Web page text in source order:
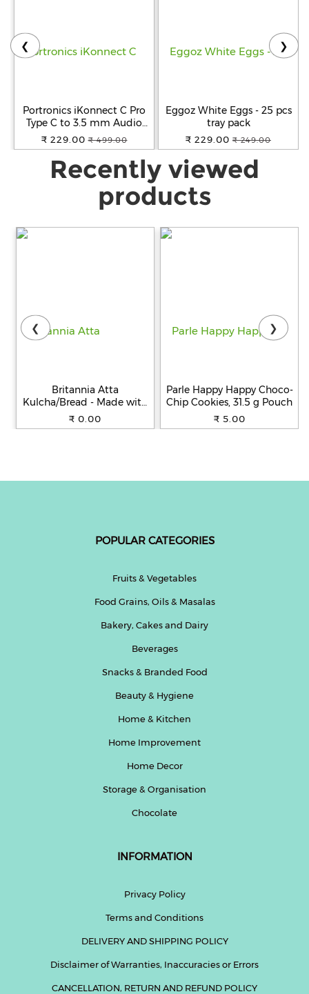
Portronics iKonnect C Pro
Type C to 3.5 mm Audio
Jack Connector with DAC
Headphone Converter
Adapter Compatible with
iPhone 15 Pro Max/15 Pro/15
S23/S22/S21/S208 & Other
Type C Phones.
₹ 229.00 ₹ 499.00
Eggoz White Eggs - 25 pcs
tray pack
₹ 229.00 ₹ 249.00
❮ ❯
Recently viewed
products
Britannia Atta
Kulcha/Bread - Made with
100% Whole Wheat, 250 g
₹ 0.00
Parle Happy Happy Choco-
Chip Cookies, 31.5 g Pouch
₹ 5.00
❮ ❯
POPULAR CATEGORIES
Fruits & Vegetables
Food Grains, Oils & Masalas
Bakery, Cakes and Dairy
Beverages
Snacks & Branded Food
Beauty & Hygiene
Home & Kitchen
Home Improvement
Home Decor
Storage & Organisation
Chocolate
INFORMATION
Privacy Policy
Terms and Conditions
DELIVERY AND SHIPPING POLICY
Disclaimer of Warranties, Inaccuracies or Errors
CANCELLATION, RETURN AND REFUND POLICY